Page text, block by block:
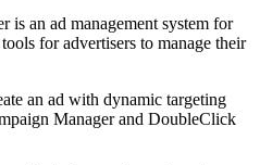
is an ad management system for
for advertisers to manage their
an ad with dynamic targeting
Manager and DoubleClick